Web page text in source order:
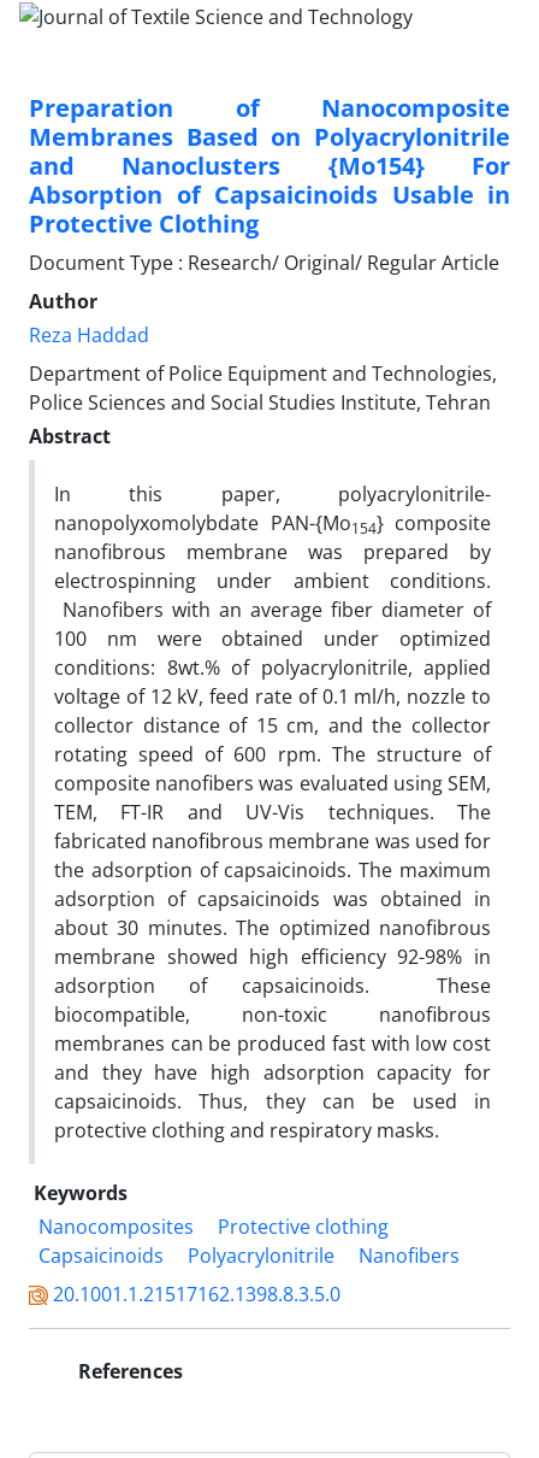
Preparation of Nanocomposite
Membranes Based on Polyacrylonitrile
and Nanoclusters {Mo154} For
Absorption of Capsaicinoids Usable in
Protective Clothing
Document Type : Research/ Original/ Regular Article
Author
Reza Haddad
Department of Police Equipment and Technologies,
Police Sciences and Social Studies Institute, Tehran
Abstract
In this paper, polyacrylonitrile-
nanopolyxomolybdate PAN-{Mo154} composite
nanofibrous membrane was prepared by
electrospinning under ambient conditions.
Nanofibers with an average fiber diameter of
100 nm were obtained under optimized
conditions: 8wt.% of polyacrylonitrile, applied
voltage of 12 kV, feed rate of 0.1 ml/h, nozzle to
collector distance of 15 cm, and the collector
rotating speed of 600 rpm. The structure of
composite nanofibers was evaluated using SEM,
TEM, FT-IR and UV-Vis techniques. The
fabricated nanofibrous membrane was used for
the adsorption of capsaicinoids. The maximum
adsorption of capsaicinoids was obtained in
about 30 minutes. The optimized nanofibrous
membrane showed high efficiency 92-98% in
adsorption of capsaicinoids. These
biocompatible, non-toxic nanofibrous
membranes can be produced fast with low cost
and they have high adsorption capacity for
capsaicinoids. Thus, they can be used in
protective clothing and respiratory masks.
Keywords
Nanocomposites
Protective clothing
Capsaicinoids
Polyacrylonitrile
Nanofibers
20.1001.1.21517162.1398.8.3.5.0
References